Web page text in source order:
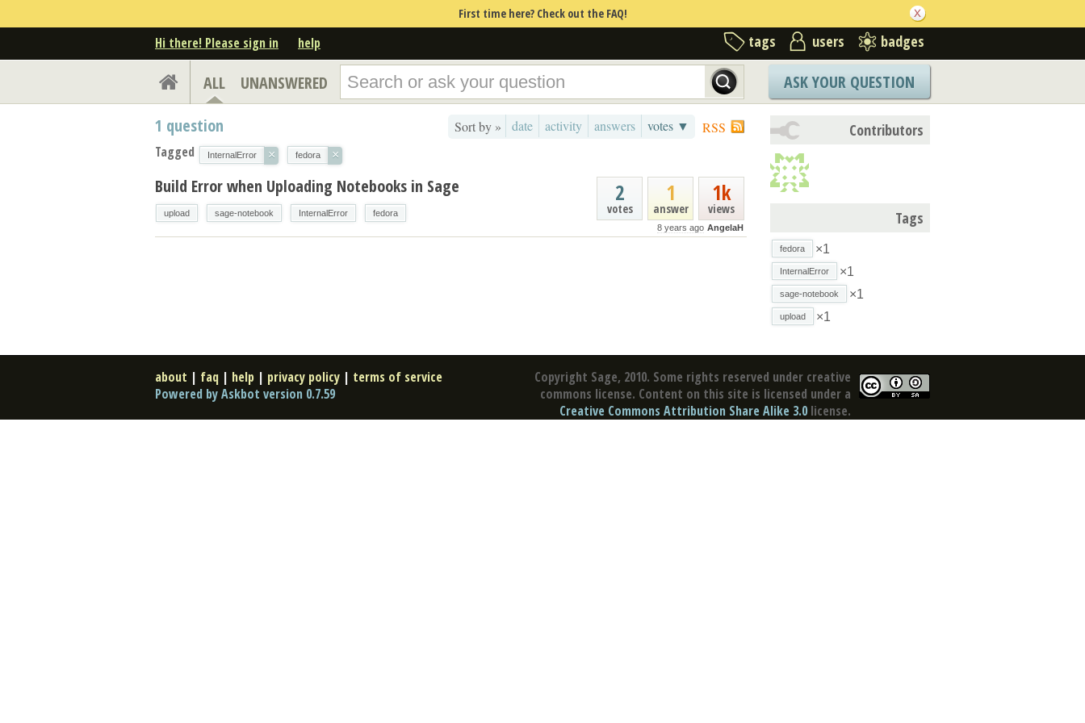
First time here? Check out the FAQ!
Hi there! Please sign in help tags users badges
ALL UNANSWERED ASK YOUR QUESTION
RSS
Sort by » date activity answers votes ▼
1 question
Tagged InternalError × fedora ×
1k
views
1
answer
2
votes
8 years ago AngelaH
Build Error when Uploading Notebooks in Sage
upload sage-notebook InternalError fedora
Contributors
Tags
fedora ×1
InternalError ×1
sage-notebook ×1
upload ×1
Copyright Sage, 2010. Some rights reserved under creative
commons license. Content on this site is licensed under a
Creative Commons Attribution Share Alike 3.0 license.
about | faq | help | privacy policy | terms of service
Powered by Askbot version 0.7.59